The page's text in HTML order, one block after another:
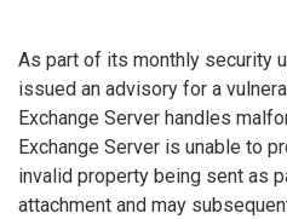
As part of its monthly security
issued an advisory for a
Exchange Server handles
Exchange Server is unable to
invalid property being sent as
attachment and may